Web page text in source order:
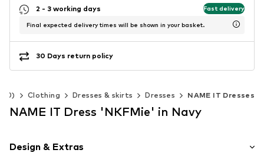
2 - 3 working days Fast delivery
Final expected delivery times will be shown in your basket.
30 Days return policy
Clothing Dresses & skirts Dresses NAME IT Dresses
NAME IT Dress 'NKFMie' in Navy
Design & Extras